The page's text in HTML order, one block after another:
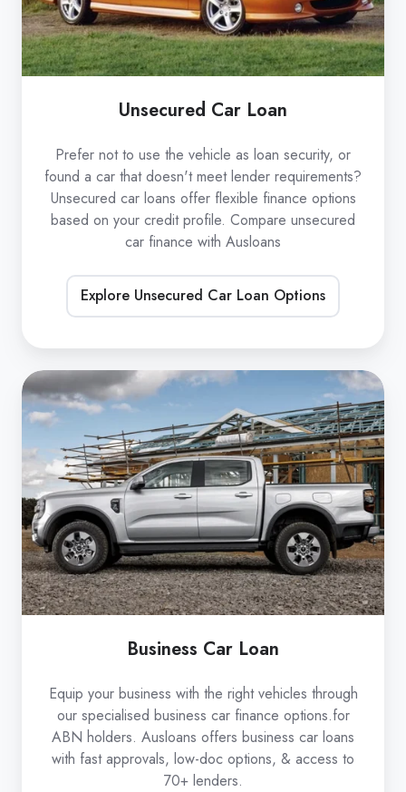
Unsecured Car Loan
Prefer not to use the vehicle as loan security, or
found a car that doesn't meet lender requirements?
Unsecured car loans offer flexible finance options
based on your credit profile. Compare unsecured
car finance with Ausloans
Explore Unsecured Car Loan Options
Business
Car
Loan
Business Car Loan
Equip your business with the right vehicles through
our specialised business car finance options.for
ABN holders. Ausloans offers business car loans
with fast approvals, low-doc options, & access to
70+ lenders.